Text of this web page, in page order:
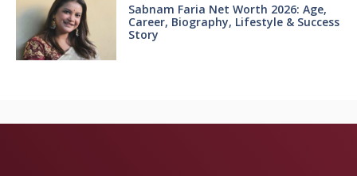
Sabnam Faria Net Worth 2026: Age,
Career, Biography, Lifestyle & Success
Story